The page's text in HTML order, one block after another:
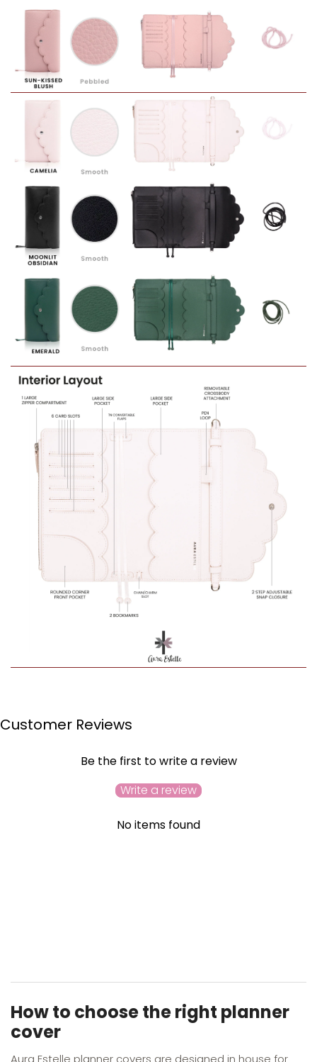
Customer Reviews
Be the first to write a review
Write a review
No items found
How to choose the right planner
cover
Aura Estelle planner covers are designed in house for